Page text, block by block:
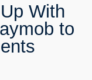
With
to